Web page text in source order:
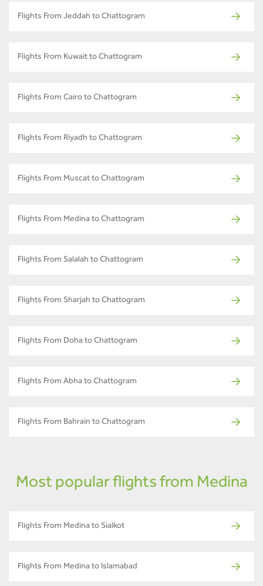
Flights From Jeddah to Chattogram
Flights From Kuwait to Chattogram
Flights From Cairo to Chattogram
Flights From Riyadh to Chattogram
Flights From Muscat to Chattogram
Flights From Medina to Chattogram
Flights From Salalah to Chattogram
Flights From Sharjah to Chattogram
Flights From Doha to Chattogram
Flights From Abha to Chattogram
Flights From Bahrain to Chattogram
Most popular flights from Medina
Flights From Medina to Sialkot
Flights From Medina to Islamabad